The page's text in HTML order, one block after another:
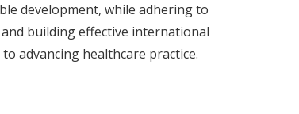
development, while adhering to
building effective international
advancing healthcare practice.